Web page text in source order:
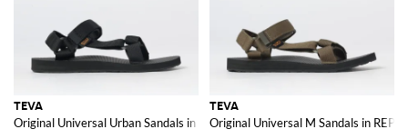
TEVA
Original Universal Urban Sandals in REPREVE® Recycled Polyester
TEVA
Original Universal M Sandals in